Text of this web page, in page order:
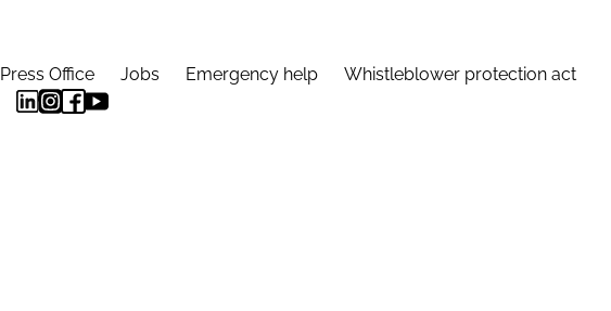
Press Office Jobs Emergency help Whistleblower protection act